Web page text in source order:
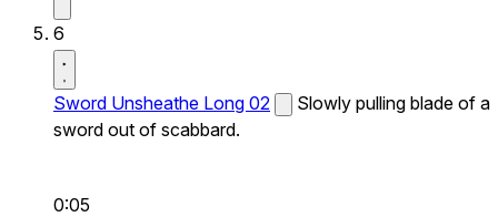
6
Sword Unsheathe Long 02
Slowly pulling blade of a
sword out of scabbard.
0:05